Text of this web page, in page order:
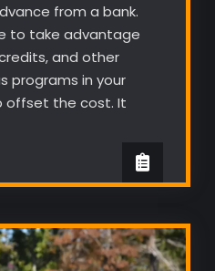
from a bank.
to take advantage
and other
programs in your
offset the cost. It